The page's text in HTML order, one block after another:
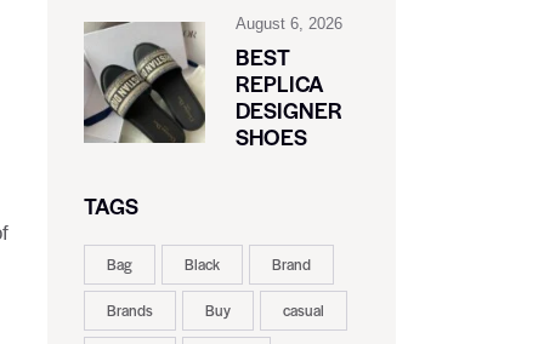
August 6, 2026
BEST
REPLICA
DESIGNER
SHOES
TAGS
Bag Black Brand
Brands Buy casual